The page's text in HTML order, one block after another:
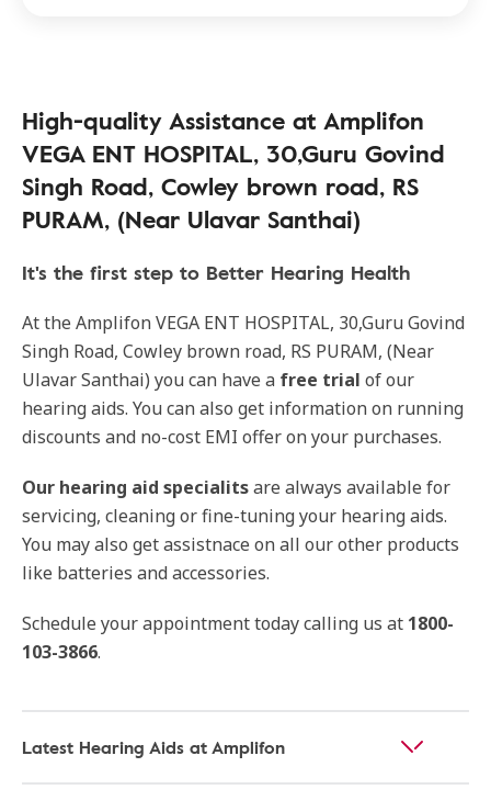
High-quality Assistance at Amplifon
VEGA ENT HOSPITAL, 30,Guru Govind
Singh Road, Cowley brown road, RS
PURAM, (Near Ulavar Santhai)
It's the first step to Better Hearing Health
At the Amplifon VEGA ENT HOSPITAL, 30,Guru Govind
Singh Road, Cowley brown road, RS PURAM, (Near
Ulavar Santhai) you can have a free trial of our
hearing aids. You can also get information on running
discounts and no-cost EMI offer on your purchases.
Our hearing aid specialitsare always available for
servicing, cleaning or fine-tuning your hearing aids.
You may also get assistnace on all our other products
like batteries and accessories.
Schedule your appointment today calling us at 1800-
103-3866.
Latest Hearing Aids at Amplifon